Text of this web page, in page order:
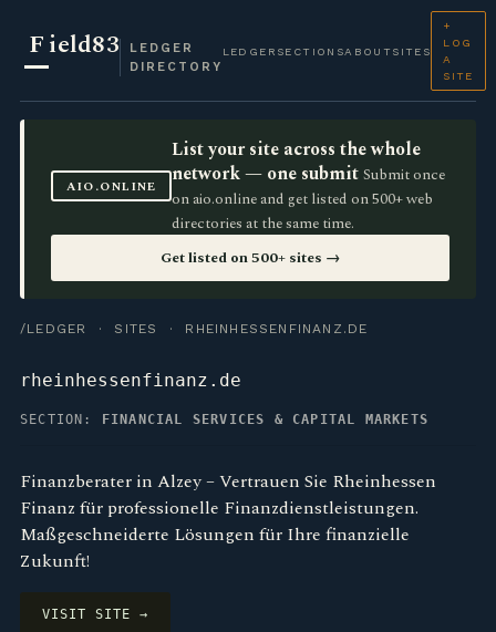
Field83
LEDGER
DIRECTORY
LEDGER SECTIONSABOUT SITES
+
LOG
A
SITE
AIO.ONLINE
List your site across the whole
network — one submit Submit once
on aio.online and get listed on 500+ web
directories at the same time.
Get listed on 500+ sites →
/LEDGER · SITES · RHEINHESSENFINANZ.DE
rheinhessenfinanz.de
SECTION: FINANCIAL SERVICES & CAPITAL MARKETS
Finanzberater in Alzey – Vertrauen Sie Rheinhessen
Finanz für professionelle Finanzdienstleistungen.
Maßgeschneiderte Lösungen für Ihre finanzielle
Zukunft!
VISIT SITE →